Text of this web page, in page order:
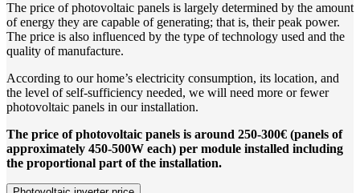
The price of photovoltaic panels is largely determined by the amount
of energy they are capable of generating; that is, their peak power.
The price is also influenced by the type of technology used and the
quality of manufacture.
According to our home’s electricity consumption, its location, and
the level of self-sufficiency needed, we will need more or fewer
photovoltaic panels in our installation.
The price of photovoltaic panels is around 250-300€ (panels of
approximately 450-500W each) per module installed including
the proportional part of the installation.